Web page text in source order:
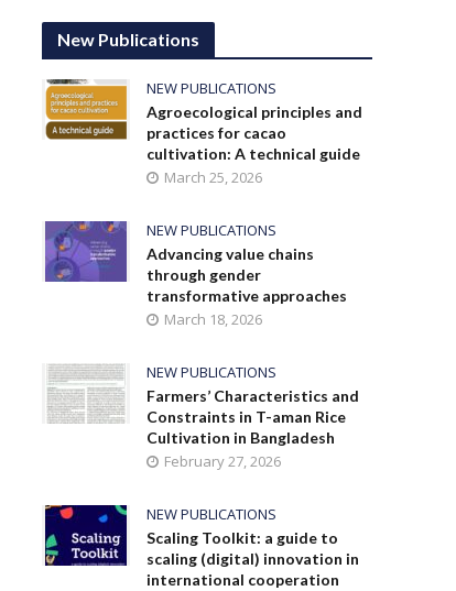
New Publications
NEW PUBLICATIONS
Agroecological principles and
practices for cacao
cultivation: A technical guide
March 25, 2026
NEW PUBLICATIONS
Advancing value chains
through gender
transformative approaches
March 18, 2026
NEW PUBLICATIONS
Farmers’ Characteristics and
Constraints in T-aman Rice
Cultivation in Bangladesh
February 27, 2026
NEW PUBLICATIONS
Scaling Toolkit: a guide to
scaling (digital) innovation in
international cooperation